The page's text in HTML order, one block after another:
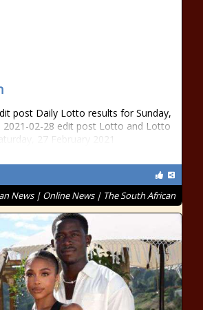
post Daily Lotto results for Sunday,
2021-02-28 edit post Lotto and Lotto
27 February 2021
News | Online News | The South African